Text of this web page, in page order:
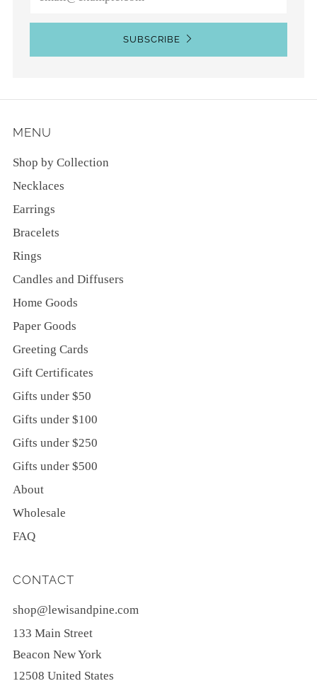
SUBSCRIBE
MENU
Shop by Collection
Necklaces
Earrings
Bracelets
Rings
Candles and Diffusers
Home Goods
Paper Goods
Greeting Cards
Gift Certificates
Gifts under $50
Gifts under $100
Gifts under $250
Gifts under $500
About
Wholesale
FAQ
CONTACT
shop@lewisandpine.com
133 Main Street
Beacon New York
12508 United States